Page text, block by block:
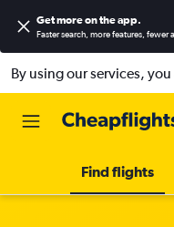
Get more on the app.
Faster search, more features, fewer
By using our services,
Find flights